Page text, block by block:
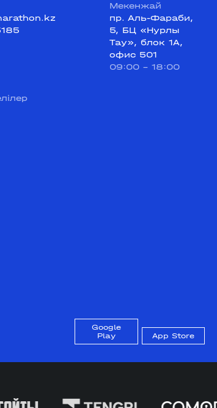
Мекенжай
пр. Аль-Фараби,
5, БЦ «Нурлы
Тау», блок 1А,
офис 501
09:00 - 18:00
Google
Play
App Store